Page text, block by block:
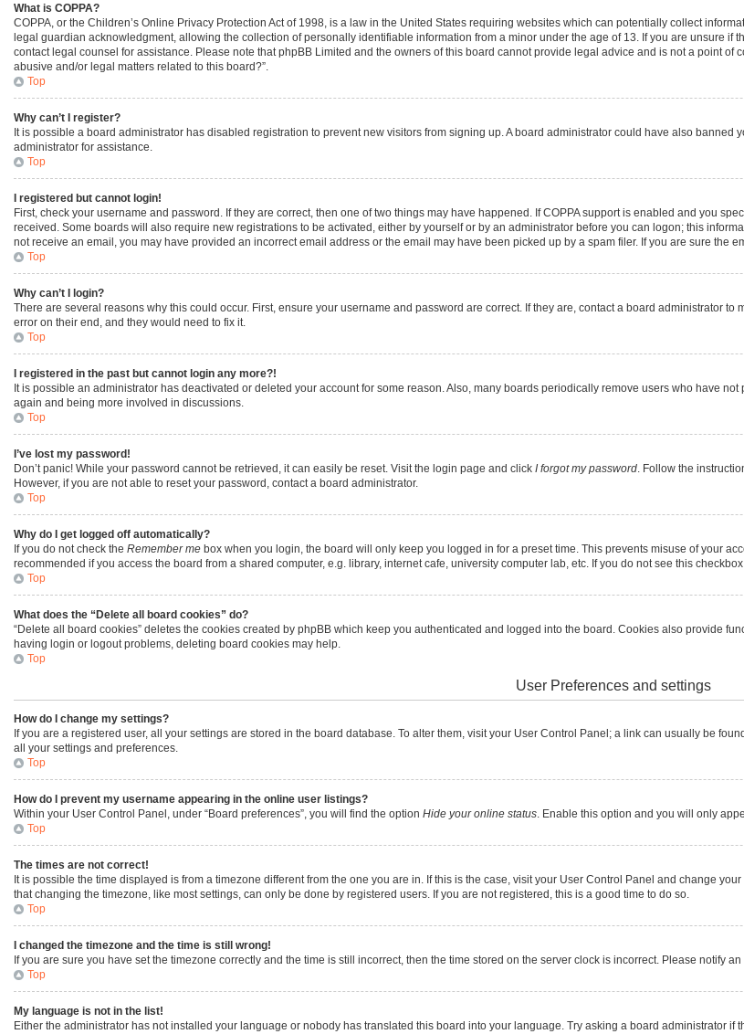
What is COPPA?
COPPA, or the Children’s Online Privacy Protection Act of 1998, is a law in the United States requiring websites which can potentially collect
legal guardian acknowledgment, allowing the collection of personally identifiable information from a minor under the age of 13. If you are unsure if
contact legal counsel for assistance. Please note that phpBB Limited and the owners of this board cannot provide legal advice and is not a point
abusive and/or legal matters related to this board?”.
Top
Why can’t I register?
It is possible a board administrator has disabled registration to prevent new visitors from signing up. A board administrator could have also
administrator for assistance.
Top
I registered but cannot login!
First, check your username and password. If they are correct, then one of two things may have happened. If COPPA support is enabled and you
received. Some boards will also require new registrations to be activated, either by yourself or by an administrator before you can logon; this
not receive an email, you may have provided an incorrect email address or the email may have been picked up by a spam filer. If you are sure the
Top
Why can’t I login?
There are several reasons why this could occur. First, ensure your username and password are correct. If they are, contact a board administrator
error on their end, and they would need to fix it.
Top
I registered in the past but cannot login any more?!
It is possible an administrator has deactivated or deleted your account for some reason. Also, many boards periodically remove users who have
again and being more involved in discussions.
Top
I’ve lost my password!
Don’t panic! While your password cannot be retrieved, it can easily be reset. Visit the login page and click I forgot my password . Follow the
However, if you are not able to reset your password, contact a board administrator.
Top
Why do I get logged off automatically?
If you do not check the Remember me box when you login, the board will only keep you logged in for a preset time. This prevents misuse of your
recommended if you access the board from a shared computer, e.g. library, internet cafe, university computer lab, etc. If you do not see this
Top
What does the “Delete all board cookies” do?
“Delete all board cookies” deletes the cookies created by phpBB which keep you authenticated and logged into the board. Cookies also provide
having login or logout problems, deleting board cookies may help.
Top
User Preferences and settings
How do I change my settings?
If you are a registered user, all your settings are stored in the board database. To alter them, visit your User Control Panel; a link can usually be
all your settings and preferences.
Top
How do I prevent my username appearing in the online user listings?
Within your User Control Panel, under “Board preferences”, you will find the option Hide your online status . Enable this option and you will only
Top
The times are not correct!
It is possible the time displayed is from a timezone different from the one you are in. If this is the case, visit your User Control Panel and change
that changing the timezone, like most settings, can only be done by registered users. If you are not registered, this is a good time to do so.
Top
I changed the timezone and the time is still wrong!
If you are sure you have set the timezone correctly and the time is still incorrect, then the time stored on the server clock is incorrect. Please notify
Top
My language is not in the list!
Either the administrator has not installed your language or nobody has translated this board into your language. Try asking a board administrator